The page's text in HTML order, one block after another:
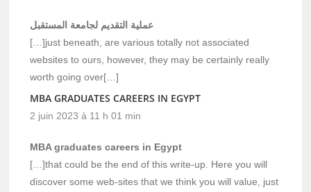
عملية التقديم لجامعة المستقبل
[…]just beneath, are various totally not associated
websites to ours, however, they may be certainly really
worth going over[…]
MBA GRADUATES CAREERS IN EGYPT
2 juin 2023 à 11 h 01 min
MBA graduates careers in Egypt
[…]that could be the end of this write-up. Here you will
discover some web-sites that we think you will value, just